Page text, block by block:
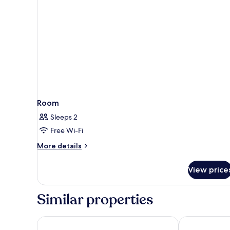
Room
Sleeps 2
Free Wi-Fi
More details
More
View
Similar properties
ibis budget Nantes Rezé Aéroport Hotel Akena